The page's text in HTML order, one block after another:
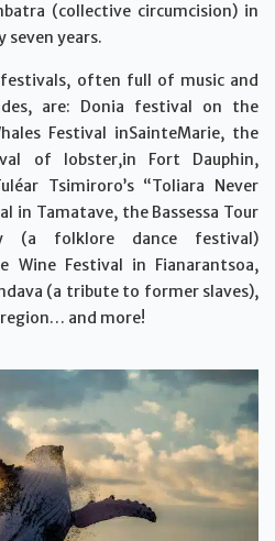
(collective circumcision) in
seven years.
often full of music and
are: Donia festival on the
Festival inSainteMarie, the
of lobster,in Fort Dauphin,
Tsimiroro’s “Toliara Never
in Tamatave, the Bassessa Tour
(a folklore dance festival)
Wine Festival in Fianarantsoa,
(a tribute to former slaves),
and more!